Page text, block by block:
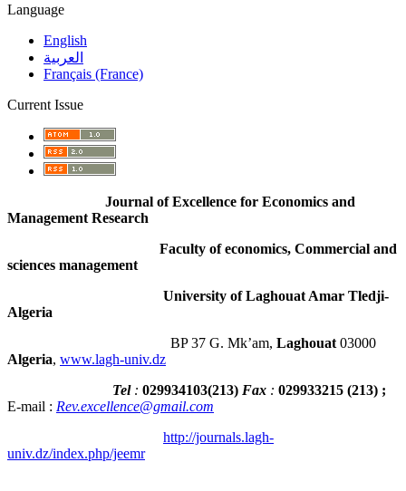
Language
English
العربية
Français (France)
Current Issue
Journal of Excellence for Economics and
Management Research
Faculty of economics, Commercial and
sciences management
University of Laghouat Amar Tledji-
Algeria
BP 37 G. Mk’am, Laghouat 03000
Algeria, www.lagh-univ.dz
Tel : 029934103(213) Fax : 029933215 (213) ;
E-mail : Rev.excellence@gmail.com
http://journals.lagh-
univ.dz/index.php/jeemr